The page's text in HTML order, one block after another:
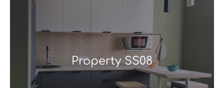
Property SS08